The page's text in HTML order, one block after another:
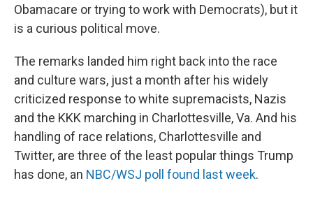
Obamacare or trying to work with Democrats), but it
is a curious political move.
The remarks landed him right back into the race
and culture wars, just a month after his widely
criticized response to white supremacists, Nazis
and the KKK marching in Charlottesville, Va. And his
handling of race relations, Charlottesville and
Twitter, are three of the least popular things Trump
has done, an NBC/WSJ poll found last week.